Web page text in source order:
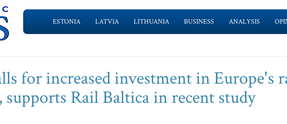
ESTONIA LATVIA LITHUANIA BUSINESS ANALYSIS
for increased investment in Europe's
Rail Baltica in recent study